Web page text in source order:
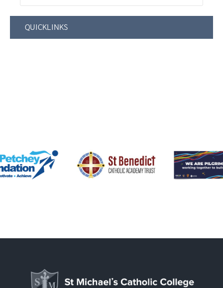
QUICKLINKS